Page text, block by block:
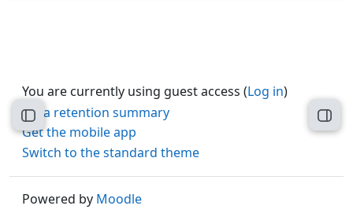
Open course index
You are currently using guest access (Log in)
Data retention summary
Get the mobile app
Switch to the standard theme
Powered by Moodle